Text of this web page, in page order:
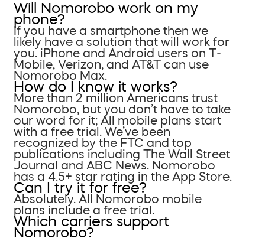
Will Nomorobo work on my
phone?
If you have a smartphone then we
likely have a solution that will work for
you. iPhone and Android users on T-
Mobile, Verizon, and AT&T can use
Nomorobo Max.
How do I know it works?
More than 2 million Americans trust
Nomorobo, but you don’t have to take
our word for it; All mobile plans start
with a free trial. We’ve been
recognized by the FTC and top
publications including The Wall Street
Journal and ABC News. Nomorobo
has a 4.5+ star rating in the App Store.
Can I try it for free?
Absolutely. All Nomorobo mobile
plans include a free trial.
Which carriers support
Nomorobo?